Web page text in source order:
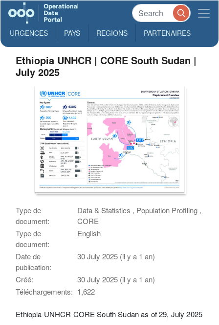
URGENCES PAYS REGIONS PARTENAIRES
Ethiopia UNHCR | CORE South Sudan |
July 2025
Type de
document:
Data & Statistics , Population Profiling ,
CORE
Type de
document:
English
Date de
publication:
30 July 2025 (il y a 1 an)
Créé:
30 July 2025 (il y a 1 an)
Téléchargements: 1,622
Ethiopia UNHCR CORE South Sudan as of 29, July 2025